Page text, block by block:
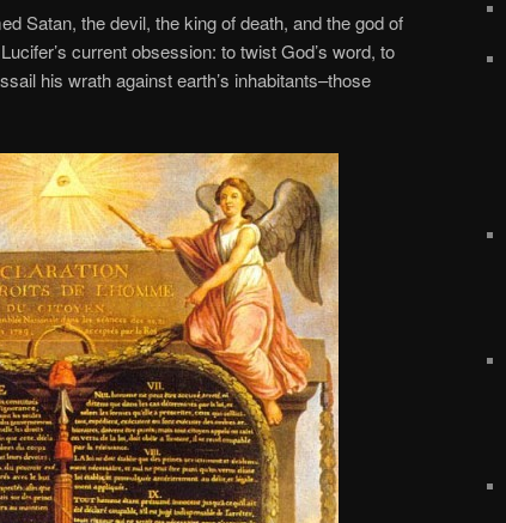
Satan, the devil, the king of death, and the god of
current obsession: to twist God’s word, to
his wrath against earth’s inhabitants–those